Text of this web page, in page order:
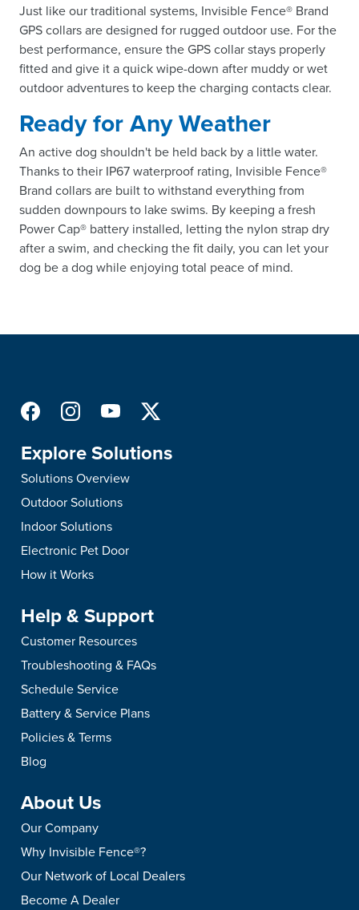
Just like our traditional systems, Invisible Fence® Brand
GPS collars are designed for rugged outdoor use. For the
best performance, ensure the GPS collar stays properly
fitted and give it a quick wipe-down after muddy or wet
outdoor adventures to keep the charging contacts clear.
Ready for Any Weather
An active dog shouldn't be held back by a little water.
Thanks to their IP67 waterproof rating, Invisible Fence®
Brand collars are built to withstand everything from
sudden downpours to lake swims. By keeping a fresh
Power Cap® battery installed, letting the nylon strap dry
after a swim, and checking the fit daily, you can let your
dog be a dog while enjoying total peace of mind.
Explore Solutions
Solutions Overview
Outdoor Solutions
Indoor Solutions
Electronic Pet Door
How it Works
Help & Support
Customer Resources
Troubleshooting & FAQs
Schedule Service
Battery & Service Plans
Policies & Terms
Blog
About Us
Our Company
Why Invisible Fence®?
Our Network of Local Dealers
Become A Dealer